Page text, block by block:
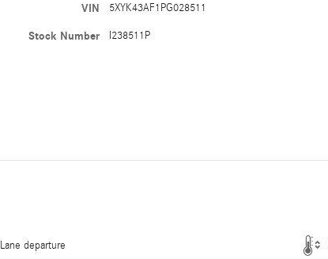
VIN 5XYK43AF1PG028511
Stock Number I238511P
Lane departure